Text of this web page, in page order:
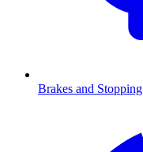
Brakes and Stopping